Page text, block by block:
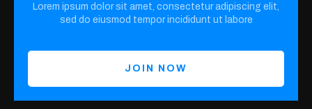
Lorem ipsum dolor sit amet, consectetur adipiscing elit,
sed do eiusmod tempor incididunt ut labore
JOIN NOW